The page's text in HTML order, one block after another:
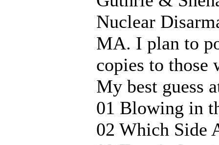
Nuclear
MA. I plan to
copies to those
My best guess
01 Blowing in
02 Which Side